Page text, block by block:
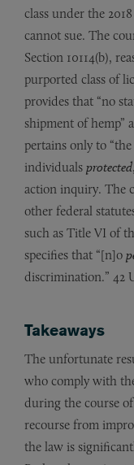
class under the
cannot sue. The
Section 10114(b),
purported class of
provides that “no
shipment of hemp”
pertains only to “the
individuals protected
action inquiry. The
other federal
such as Title VI of
specifies that “[n]o
discrimination.” 42
Takeaways
The unfortunate
who comply with
during the course
recourse from
the law is